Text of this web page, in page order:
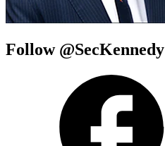
Follow @SecKennedy